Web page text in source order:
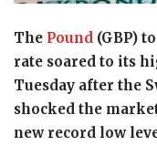
The Pound (GBP)
rate soared to its
Tuesday after the
shocked the
new record low